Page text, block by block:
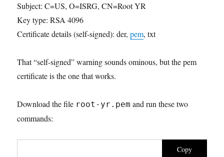
Subject: C=US, O=ISRG, CN=Root YR
Key type: RSA 4096
Certificate details (self-signed): der,pem, txt
That “self-signed” warning sounds ominous, but the pem
certificate is the one that works.
Download the file root-yr.pem and run these two
commands:
Copy